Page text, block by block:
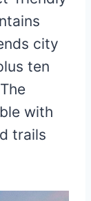
city
ten
with
trails